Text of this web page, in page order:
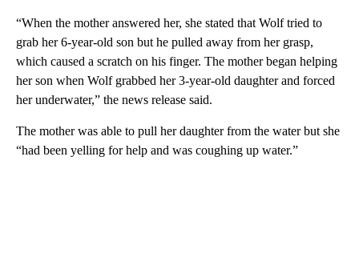
“When the mother answered her, she stated that Wolf tried to
grab her 6-year-old son but he pulled away from her grasp,
which caused a scratch on his finger. The mother began helping
her son when Wolf grabbed her 3-year-old daughter and forced
her underwater,” the news release said.
The mother was able to pull her daughter from the water but she
“had been yelling for help and was coughing up water.”